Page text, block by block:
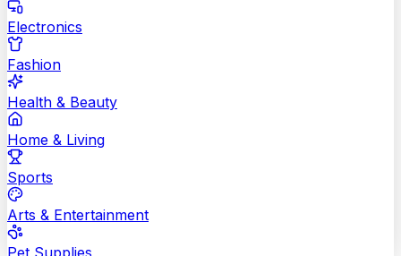
Electronics
Fashion
Health & Beauty
Home & Living
Sports
Arts & Entertainment